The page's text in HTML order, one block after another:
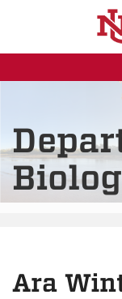
Ara